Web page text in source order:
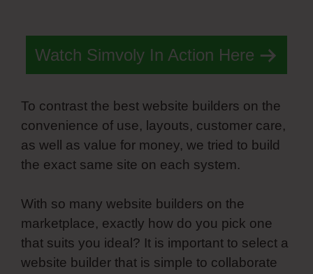
Watch Simvoly In Action Here
To contrast the best website builders on the
convenience of use, layouts, customer care,
as well as value for money, we tried to build
the exact same site on each system.
With so many website builders on the
marketplace, exactly how do you pick one
that suits you ideal? It is important to select a
website builder that is simple to collaborate